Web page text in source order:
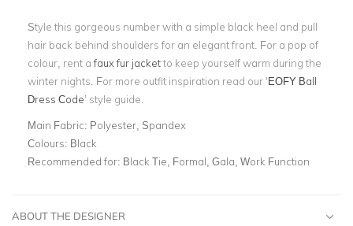
Style this gorgeous number with a simple black heel and pull
hair back behind shoulders for an elegant front. For a pop of
colour, rent afaux fur jacketto keep yourself warm during the
winter nights. For more outfit inspiration read our ‘EOFY Ball
Dress Code’ style guide.
Main Fabric: Polyester, Spandex
Colours: Black
Recommended for: Black Tie, Formal, Gala, Work Function
ABOUT THE DESIGNER